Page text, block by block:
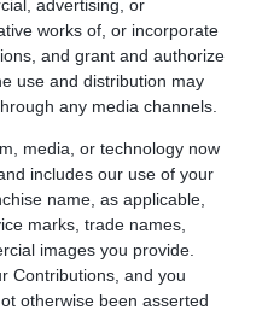
advertising, or
works of, or incorporate
and grant and authorize
use and distribution may
any media channels.
media, or technology now
includes our use of your
name, as applicable,
marks, trade names,
images you provide.
Contributions, and you
otherwise been asserted